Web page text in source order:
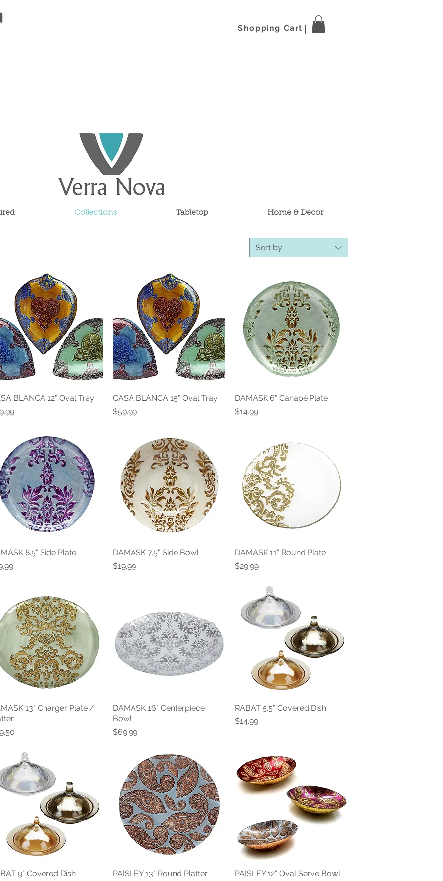
Shopping Cart
Collections Tabletop Home & Décor
Sort by
Quick View
BLANCA 12" Oval Tray
Quick View
CASA BLANCA 15" Oval Tray
Price
$59.99
Quick View
DAMASK 6" Canapé Plate
Price
$14.99
Quick View
8.5" Side Plate
Quick View
DAMASK 7.5" Side Bowl
Price
$19.99
Quick View
DAMASK 11" Round Plate
Price
$29.99
Quick View
13" Charger Plate /
Quick View
DAMASK 16" Centerpiece
Bowl
Price
$69.99
Quick View
RABAT 5.5" Covered Dish
Price
$14.99
Quick View
9" Covered Dish
Quick View
PAISLEY 13" Round Platter
Quick View
PAISLEY 12" Oval Serve Bowl